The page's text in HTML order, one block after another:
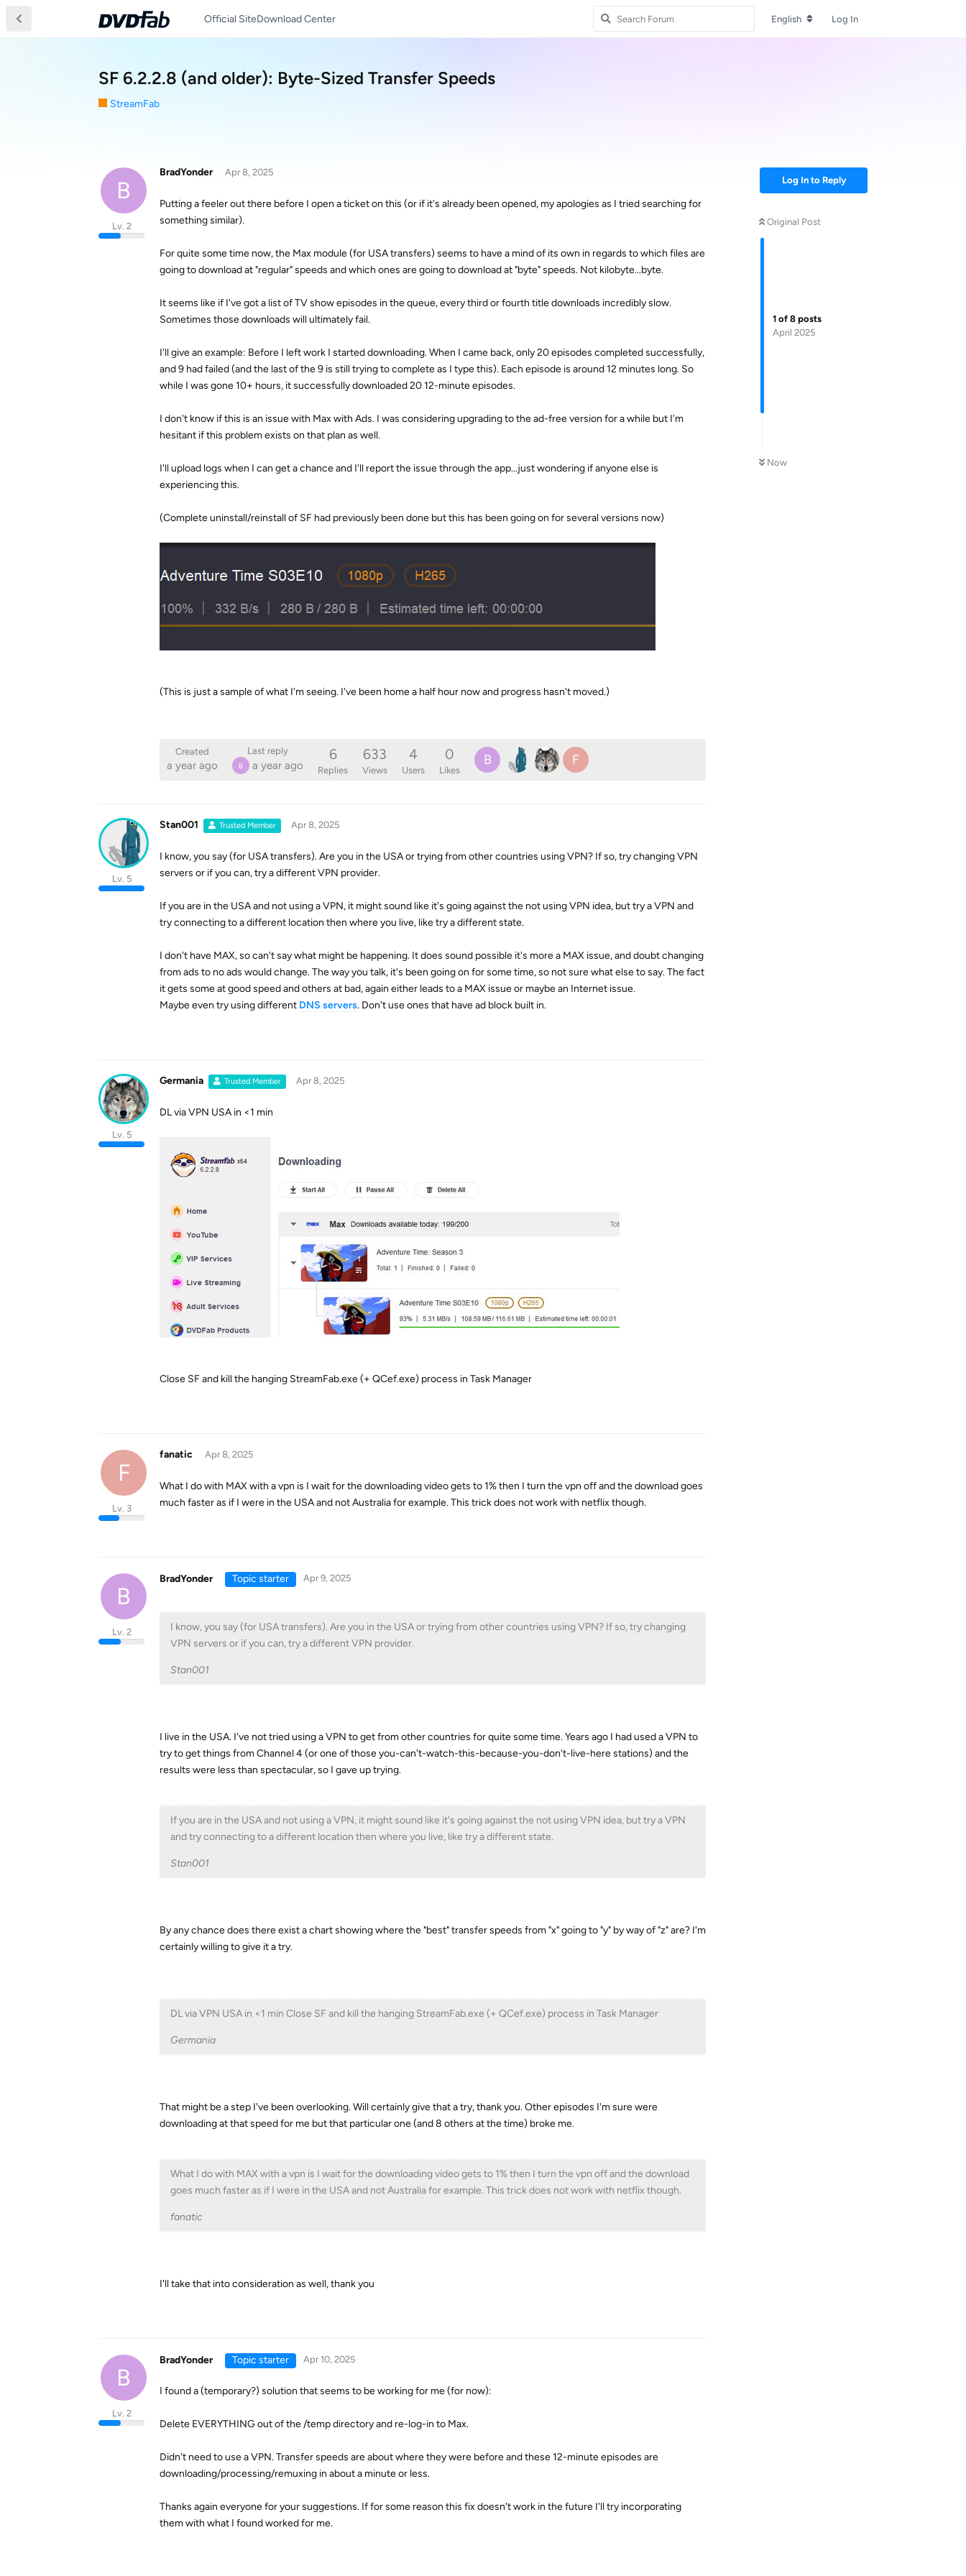
Official SiteDownload Center English Log In
SF 6.2.2.8 (and older): Byte-Sized Transfer Speeds
StreamFab
Log In to Reply
Original Post
1 of 8 posts
April 2025
Now
B
BradYonder
Lv. 2
Apr 8, 2025
Putting a feeler out there before I open a ticket on this (or if it's already been opened, my apologies as I tried searching for
something similar).
For quite some time now, the Max module (for USA transfers) seems to have a mind of its own in regards to which files are
going to download at "regular" speeds and which ones are going to download at "byte" speeds. Not kilobyte...byte.
It seems like if I've got a list of TV show episodes in the queue, every third or fourth title downloads incredibly slow.
Sometimes those downloads will ultimately fail.
I'll give an example: Before I left work I started downloading. When I came back, only 20 episodes completed successfully,
and 9 had failed (and the last of the 9 is still trying to complete as I type this). Each episode is around 12 minutes long. So
while I was gone 10+ hours, it successfully downloaded 20 12-minute episodes.
I don't know if this is an issue with Max with Ads. I was considering upgrading to the ad-free version for a while but I'm
hesitant if this problem exists on that plan as well.
I'll upload logs when I can get a chance and I'll report the issue through the app...just wondering if anyone else is
experiencing this.
(Complete uninstall/reinstall of SF had previously been done but this has been going on for several versions now)
(This is just a sample of what I'm seeing. I've been home a half hour now and progress hasn't moved.)
Created
a year ago
Last reply
B a year ago
6
Replies
633
Views
4
Users
0
Likes
B F
Stan001 Trusted Member
Lv. 5
Apr 8, 2025
I know, you say (for USA transfers). Are you in the USA or trying from other countries using VPN? If so, try changing VPN
servers or if you can, try a different VPN provider.
If you are in the USA and not using a VPN, it might sound like it's going against the not using VPN idea, but try a VPN and
try connecting to a different location then where you live, like try a different state.
I don't have MAX, so can't say what might be happening. It does sound possible it's more a MAX issue, and doubt changing
from ads to no ads would change. The way you talk, it's been going on for some time, so not sure what else to say. The fact
it gets some at good speed and others at bad, again either leads to a MAX issue or maybe an Internet issue.
Maybe even try using different DNS servers. Don't use ones that have ad block built in.
Germania Trusted Member
Lv. 5
Apr 8, 2025
DL via VPN USA in <1 min
Close SF and kill the hanging StreamFab.exe (+ QCef.exe) process in Task Manager
F
fanatic
Lv. 3
Apr 8, 2025
What I do with MAX with a vpn is I wait for the downloading video gets to 1% then I turn the vpn off and the download goes
much faster as if I were in the USA and not Australia for example. This trick does not work with netflix though.
B
BradYonder
Lv. 2
Topic starter Apr 9, 2025
I know, you say (for USA transfers). Are you in the USA or trying from other countries using VPN? If so, try changing
VPN servers or if you can, try a different VPN provider.
Stan001
I live in the USA. I've not tried using a VPN to get from other countries for quite some time. Years ago I had used a VPN to
try to get things from Channel 4 (or one of those you-can't-watch-this-because-you-don't-live-here stations) and the
results were less than spectacular, so I gave up trying.
If you are in the USA and not using a VPN, it might sound like it's going against the not using VPN idea, but try a VPN
and try connecting to a different location then where you live, like try a different state.
Stan001
By any chance does there exist a chart showing where the "best" transfer speeds from "x" going to "y" by way of "z" are? I'm
certainly willing to give it a try.
DL via VPN USA in <1 min Close SF and kill the hanging StreamFab.exe (+ QCef.exe) process in Task Manager
Germania
That might be a step I've been overlooking. Will certainly give that a try, thank you. Other episodes I'm sure were
downloading at that speed for me but that particular one (and 8 others at the time) broke me.
What I do with MAX with a vpn is I wait for the downloading video gets to 1% then I turn the vpn off and the download
goes much faster as if I were in the USA and not Australia for example. This trick does not work with netflix though.
fanatic
I'll take that into consideration as well, thank you
B
BradYonder
Lv. 2
Topic starter Apr 10, 2025
I found a (temporary?) solution that seems to be working for me (for now):
Delete EVERYTHING out of the /temp directory and re-log-in to Max.
Didn't need to use a VPN. Transfer speeds are about where they were before and these 12-minute episodes are
downloading/processing/remuxing in about a minute or less.
Thanks again everyone for your suggestions. If for some reason this fix doesn't work in the future I'll try incorporating
them with what I found worked for me.